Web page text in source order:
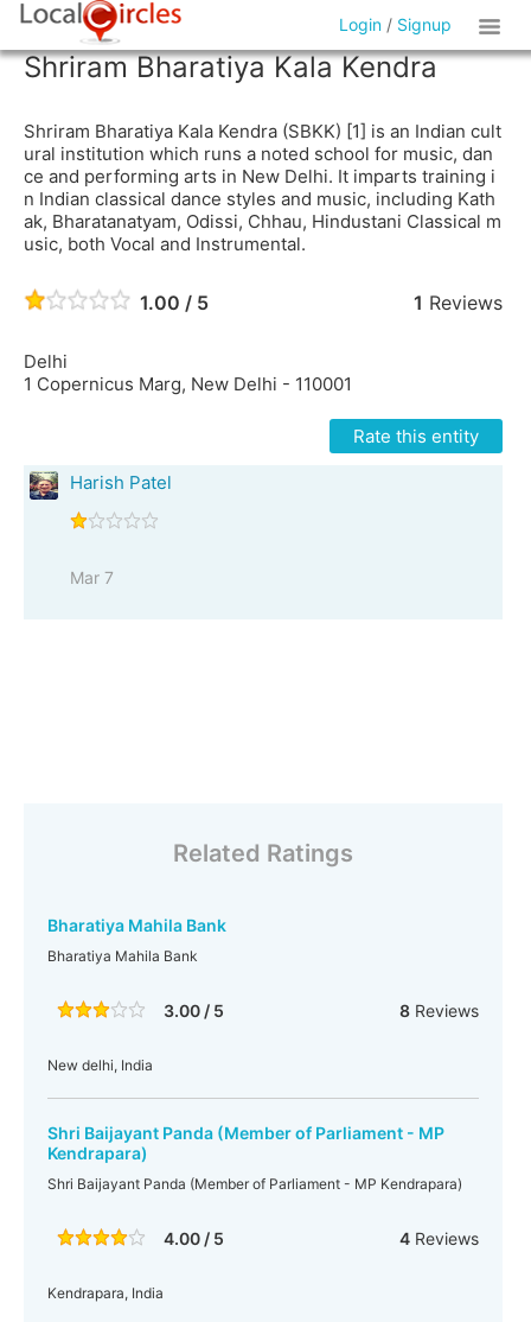
Login / Signup
Shriram Bharatiya Kala Kendra
Shriram Bharatiya Kala Kendra (SBKK) [1] is an Indian cult
ural institution which runs a noted school for music, dan
ce and performing arts in New Delhi. It imparts training i
n Indian classical dance styles and music, including Kath
ak, Bharatanatyam, Odissi, Chhau, Hindustani Classical m
usic, both Vocal and Instrumental.
1.00 / 5 1 Reviews
Delhi
1 Copernicus Marg, New Delhi - 110001
Rate this entity
Harish Patel
Mar 7
Related Ratings
Bharatiya Mahila Bank
Bharatiya Mahila Bank
3.00 / 5 8Reviews
New delhi, India
Shri Baijayant Panda (Member of Parliament - MP
Kendrapara)
Shri Baijayant Panda (Member of Parliament - MP Kendrapara)
4.00 / 5 4Reviews
Kendrapara, India